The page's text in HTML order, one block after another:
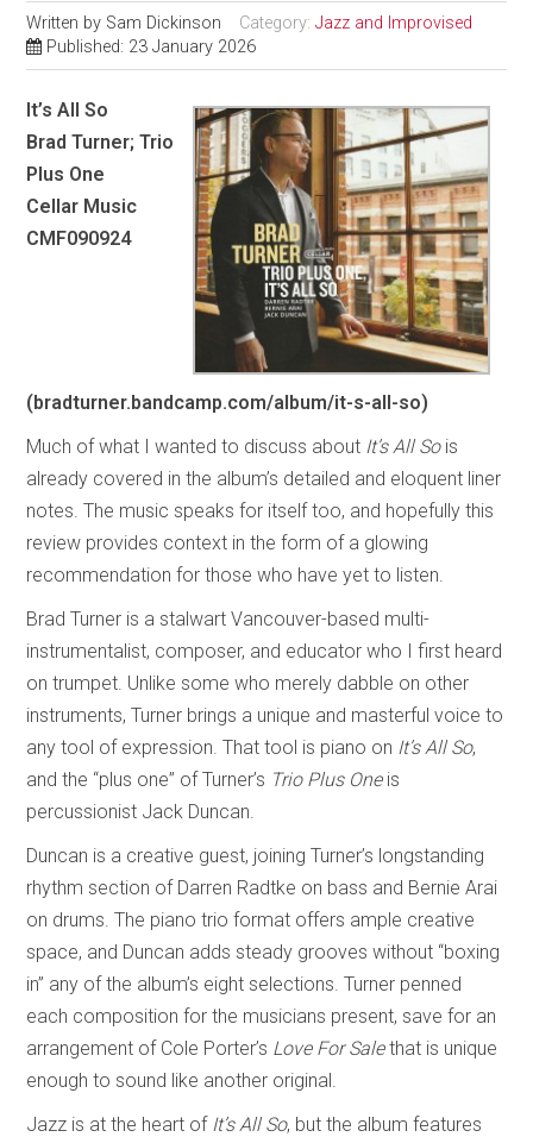
Written by Sam Dickinson Category:Jazz and Improvised
Published: 23 January 2026
It’s All So
Brad Turner; Trio
Plus One
Cellar Music
CMF090924
(bradturner.bandcamp.com/album/it-s-all-so)
Much of what I wanted to discuss about It’s All So is
already covered in the album’s detailed and eloquent liner
notes. The music speaks for itself too, and hopefully this
review provides context in the form of a glowing
recommendation for those who have yet to listen.
Brad Turner is a stalwart Vancouver-based multi-
instrumentalist, composer, and educator who I first heard
on trumpet. Unlike some who merely dabble on other
instruments, Turner brings a unique and masterful voice to
any tool of expression. That tool is piano on It’s All So,
and the “plus one” of Turner’s Trio Plus One is
percussionist Jack Duncan.
Duncan is a creative guest, joining Turner’s longstanding
rhythm section of Darren Radtke on bass and Bernie Arai
on drums. The piano trio format offers ample creative
space, and Duncan adds steady grooves without “boxing
in” any of the album’s eight selections. Turner penned
each composition for the musicians present, save for an
arrangement of Cole Porter’s Love For Salethat is unique
enough to sound like another original.
Jazz is at the heart of It’s All So, but the album features